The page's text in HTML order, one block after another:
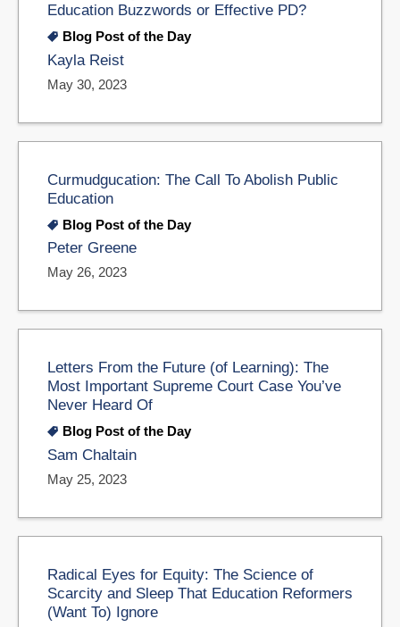
Education Buzzwords or Effective PD?
Blog Post of the Day
Kayla Reist
May 30, 2023
Curmudgucation: The Call To Abolish Public
Education
Blog Post of the Day
Peter Greene
May 26, 2023
Letters From the Future (of Learning): The
Most Important Supreme Court Case You’ve
Never Heard Of
Blog Post of the Day
Sam Chaltain
May 25, 2023
Radical Eyes for Equity: The Science of
Scarcity and Sleep That Education Reformers
(Want To) Ignore